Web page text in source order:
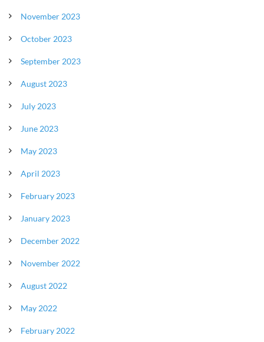
November 2023
October 2023
September 2023
August 2023
July 2023
June 2023
May 2023
April 2023
February 2023
January 2023
December 2022
November 2022
August 2022
May 2022
February 2022